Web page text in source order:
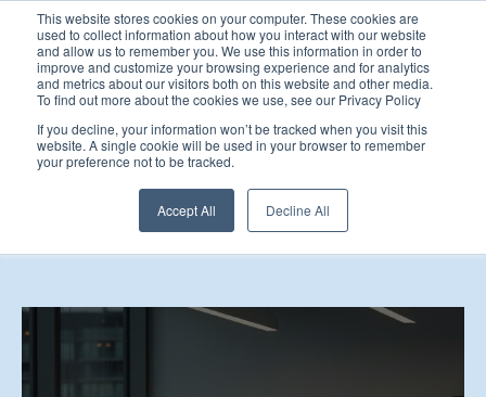
This website stores cookies on your computer. These cookies are
used to collect information about how you interact with our website
and allow us to remember you. We use this information in order to
improve and customize your browsing experience and for analytics
and metrics about our visitors both on this website and other media.
To find out more about the cookies we use, see our Privacy Policy
If you decline, your information won’t be tracked when you visit this
website. A single cookie will be used in your browser to remember
your preference not to be tracked.
Accept All Decline All